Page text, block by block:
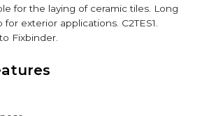
for the laying of ceramic tiles. Long
exterior applications. C2TES1.
Fixbinder.